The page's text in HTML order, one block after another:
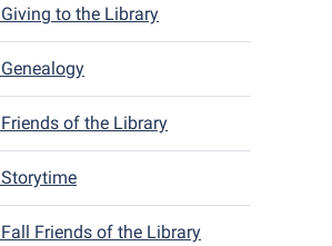
Giving to the Library
Genealogy
Friends of the Library
Storytime
Fall Friends of the Library